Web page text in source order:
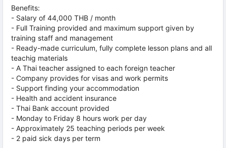
Benefits:
- Salary of 44,000 THB / month
- Full Training provided and maximum support given by
training staff and management
- Ready-made curriculum, fully complete lesson plans and all
teachig materials
- A Thai teacher assigned to each foreign teacher
- Company provides for visas and work permits
- Support finding your accommodation
- Health and accident insurance
- Thai Bank account provided
- Monday to Friday 8 hours work per day
- Approximately 25 teaching periods per week
- 2 paid sick days per term